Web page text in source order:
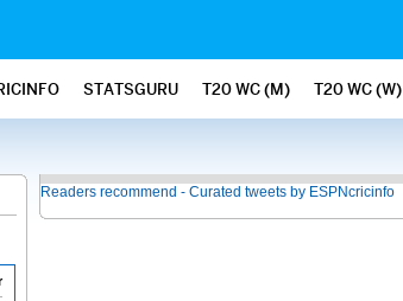
STATSGURU T20 WC (M) T20 WC (W)
Readers recommend - Curated tweets by ESPNcricinfo